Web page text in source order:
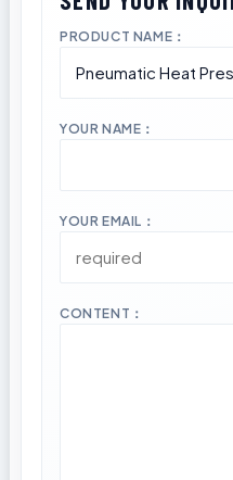
PRODUCT NAME：
YOUR NAME：
YOUR EMAIL：
CONTENT：